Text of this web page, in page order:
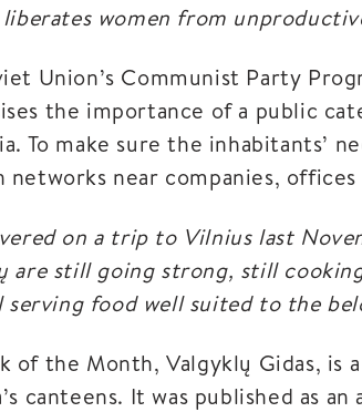
women from
Union’s Communist Party
the importance of a public
To make sure the inhabitants’
networks near companies,
on a trip to Vilnius last
are still going strong, still
serving food well suited to the
of the Month, Valgyklų Gidas, is
canteens. It was published as